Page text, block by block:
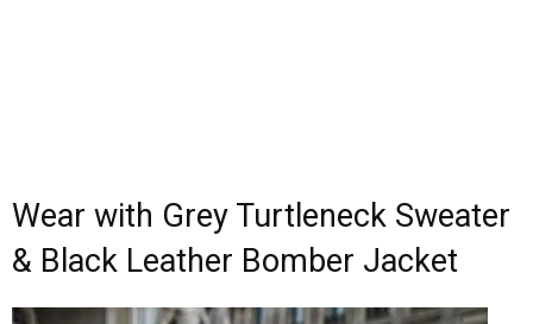
Wear with Grey Turtleneck Sweater
& Black Leather Bomber Jacket